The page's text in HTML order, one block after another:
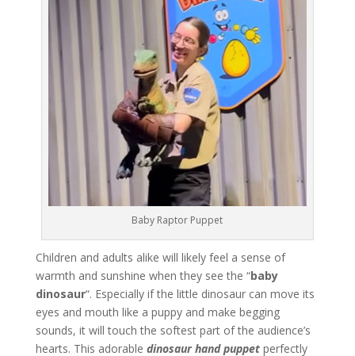
Baby Raptor Puppet
Children and adults alike will likely feel a sense of
warmth and sunshine when they see the “baby
dinosaur“. Especially if the little dinosaur can move its
eyes and mouth like a puppy and make begging
sounds, it will touch the softest part of the audience’s
hearts. This adorable dinosaur hand puppetperfectly